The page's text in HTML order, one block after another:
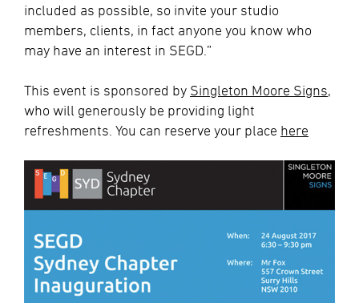
included as possible, so invite your studio
members, clients, in fact anyone you know who
may have an interest in SEGD.”
This event is sponsored by Singleton Moore Signs
who will generously be providing light
refreshments. You can reserve your place here